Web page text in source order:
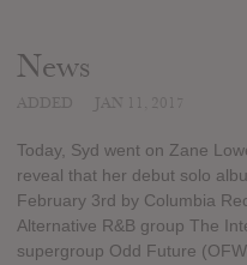
News
Today, Syd went on Zane
reveal that her debut solo
February 3rd by Columbia
Alternative R&B group The
supergroup Odd Future